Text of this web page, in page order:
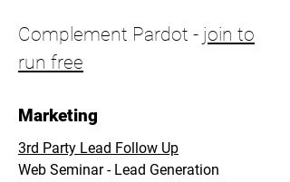
Complement Pardot - join to
run free
Marketing
3rd Party Lead Follow Up
Web Seminar - Lead Generation